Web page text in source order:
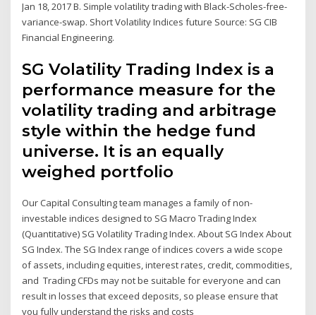
Jan 18, 2017 B. Simple volatility trading with Black-Scholes-free-
variance-swap. Short Volatility Indices future Source: SG CIB
Financial Engineering.
SG Volatility Trading Index is a
performance measure for the
volatility trading and arbitrage
style within the hedge fund
universe. It is an equally
weighed portfolio
Our Capital Consulting team manages a family of non-
investable indices designed to SG Macro Trading Index
(Quantitative) SG Volatility Trading Index. About SG Index About
SG Index. The SG Index range of indices covers a wide scope
of assets, including equities, interest rates, credit, commodities,
and Trading CFDs may not be suitable for everyone and can
result in losses that exceed deposits, so please ensure that
you fully understand the risks and costs